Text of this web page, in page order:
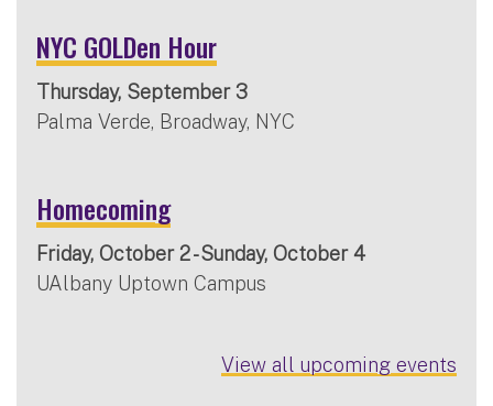
NYC GOLDen Hour
Thursday, September 3
Palma Verde, Broadway, NYC
Homecoming
Friday, October 2 - Sunday, October 4
UAlbany Uptown Campus
View all upcoming events